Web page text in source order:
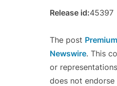
Release id:45397
The post
Newswire. This
or
does not